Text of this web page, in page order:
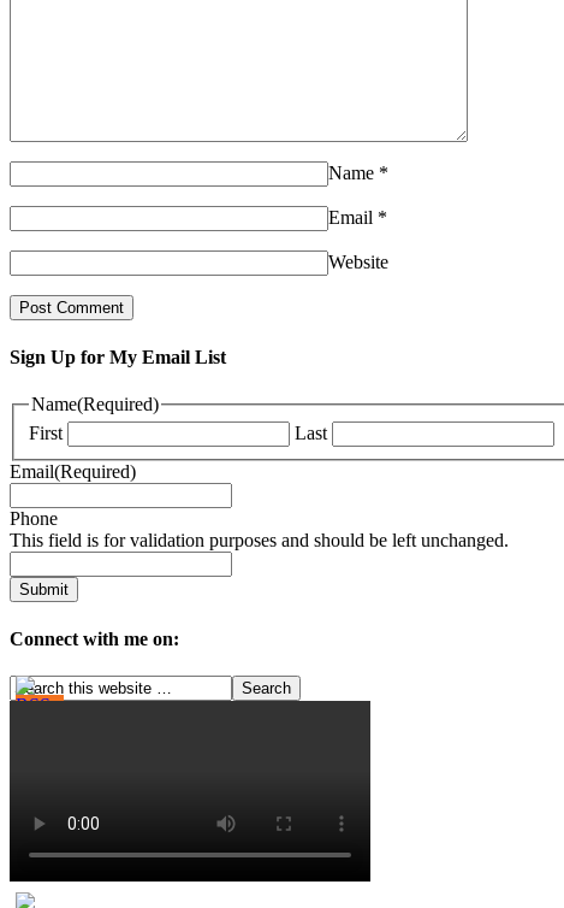
Name *
Email *
Website
Sign Up for My Email List
Name(Required)
First
Last
Email(Required)
Phone
This field is for validation purposes and should be left unchanged.
Connect with me on: